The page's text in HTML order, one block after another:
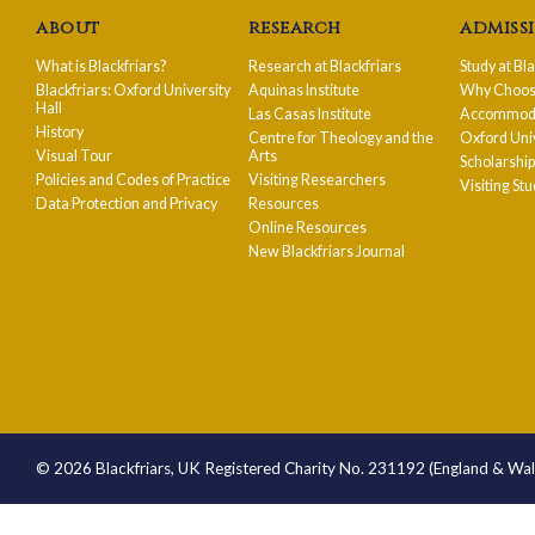
about
What is Blackfriars?
Blackfriars: Oxford University
Hall
History
Visual Tour
Policies and Codes of Practice
Data Protection and Privacy
research
Research at Blackfriars
Aquinas Institute
Las Casas Institute
Centre for Theology and the
Arts
Visiting Researchers
Resources
Online Resources
New Blackfriars Journal
Study at
Why
Oxford
Visiting
© 2026 Blackfriars, UK Registered Charity No. 231192 (England &